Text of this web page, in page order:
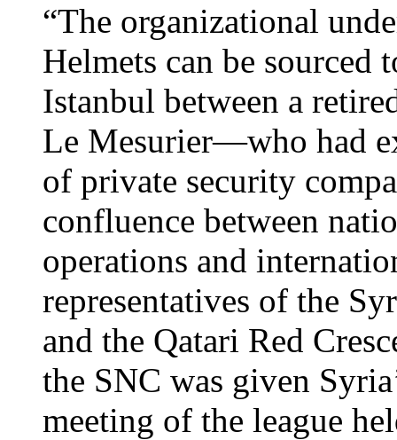
“The organizational
Helmets can be sourced
Istanbul between a
Le Mesurier—who had
of private security
confluence between
operations and
representatives of the
and the Qatari Red
the SNC was given
meeting of the league